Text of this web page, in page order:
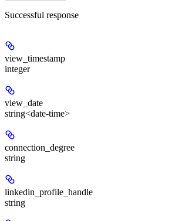
Successful response
view_timestamp
integer
view_date
string<date-time>
connection_degree
string
linkedin_profile_handle
string